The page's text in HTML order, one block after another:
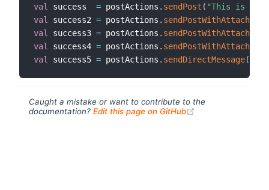
val success = postActions . sendPost ( "This is a
val success2 = postActions . sendPostWithAttachment
val success3 = postActions . sendPostWithAttachment
val success4 = postActions . sendPostWithAttachment
val success5 = postActions . sendDirectMessage(
Caught a mistake or want to contribute to the
documentation? Edit this page on GitHub